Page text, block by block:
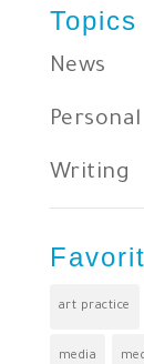
Topics
News
Personal
Writing
art practice
media